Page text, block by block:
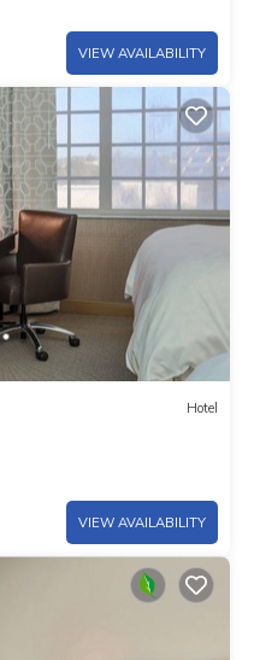
VIEW AVAILABILITY
Hotel
VIEW AVAILABILITY